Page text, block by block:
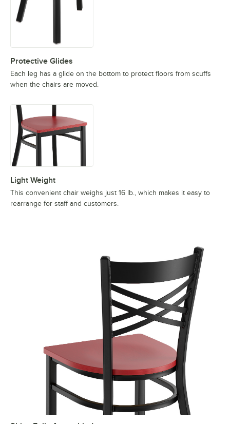
Protective Glides
Each leg has a glide on the bottom to protect floors from scuffs
when the chairs are moved.
Light Weight
This convenient chair weighs just 16 lb., which makes it easy to
rearrange for staff and customers.